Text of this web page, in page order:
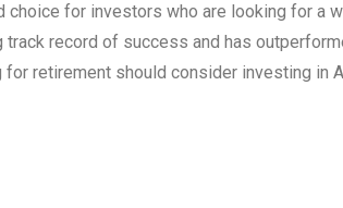
choice for investors who are looking for a
record of success and has
retirement should consider investing in